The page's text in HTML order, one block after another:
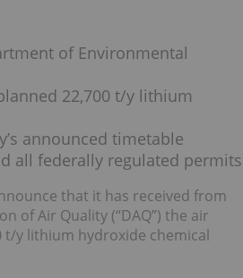
of Environmental
22,700 t/y lithium
announced timetable
all federally regulated permits
that it has received from
of Air Quality (“DAQ”) the air
t/y lithium hydroxide chemical